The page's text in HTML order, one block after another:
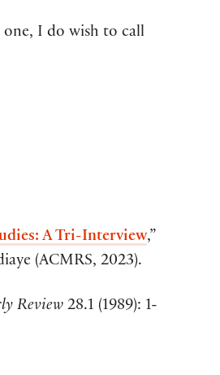
one, I do wish to call
A Tri-Interview,”
(ACMRS, 2023).
Review 28.1 (1989): 1-